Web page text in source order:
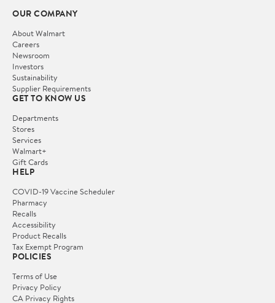
OUR COMPANY
About Walmart
Careers
Newsroom
Investors
Sustainability
Supplier Requirements
GET TO KNOW US
Departments
Stores
Services
Walmart+
Gift Cards
HELP
COVID-19 Vaccine Scheduler
Pharmacy
Recalls
Accessibility
Product Recalls
Tax Exempt Program
POLICIES
Terms of Use
Privacy Policy
CA Privacy Rights